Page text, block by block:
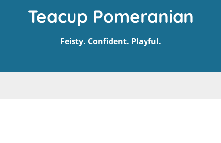
Teacup Pomeranian
Feisty. Confident. Playful.